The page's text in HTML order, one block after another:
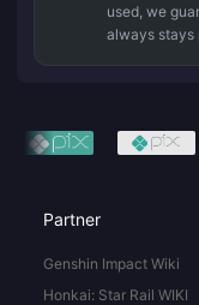
used, we
always stays
Partner
Genshin Impact Wiki
Honkai: Star Rail WIKI